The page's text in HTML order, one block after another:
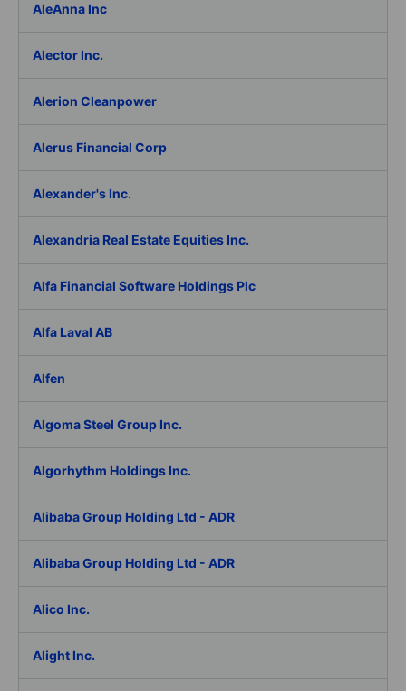
AleAnna Inc
Alector Inc.
Alerion Cleanpower
Alerus Financial Corp
Alexander's Inc.
Alexandria Real Estate Equities Inc.
Alfa Financial Software Holdings Plc
Alfa Laval AB
Alfen
Algoma Steel Group Inc.
Algorhythm Holdings Inc.
Alibaba Group Holding Ltd - ADR
Alibaba Group Holding Ltd - ADR
Alico Inc.
Alight Inc.